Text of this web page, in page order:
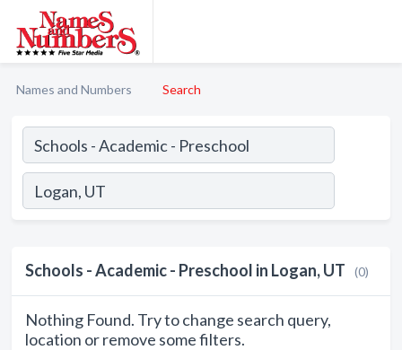
Names and Numbers Search
Schools - Academic - Preschool in Logan, UT (0)
Nothing Found. Try to change search query,
location or remove some filters.